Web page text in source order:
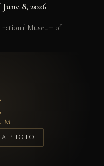
June 8, 2026
Museum of
photo